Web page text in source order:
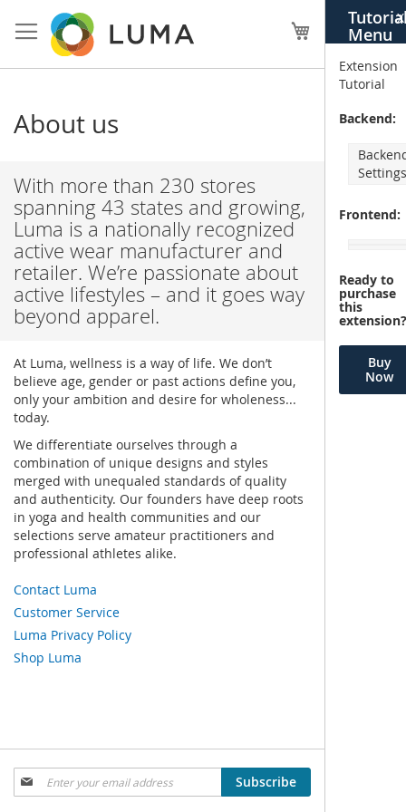
Menu
X
Extension
Tutorial
Backend:
Frontend:
Ready to
purchase
this
Buy
Now
to
Content
My Cart
About us
With more than 230 stores
spanning 43 states and growing,
Luma is a nationally recognized
active wear manufacturer and
retailer. We’re passionate about
active lifestyles – and it goes way
beyond apparel.
At Luma, wellness is a way of life. We don’t
believe age, gender or past actions define you,
only your ambition and desire for wholeness...
today.
We differentiate ourselves through a
combination of unique designs and styles
merged with unequaled standards of quality
and authenticity. Our founders have deep roots
in yoga and health communities and our
selections serve amateur practitioners and
professional athletes alike.
Contact Luma
Customer Service
Luma Privacy Policy
Shop Luma
Sign
Up
Subscribe